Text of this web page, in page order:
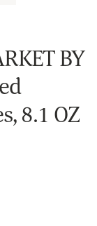
BY
8.1 OZ